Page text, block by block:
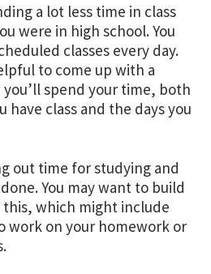
a lot less time in class
were in high school. You
classes every day.
to come up with a
spend your time, both
have class and the days you
out time for studying and
You may want to build
which might include
work on your homework or